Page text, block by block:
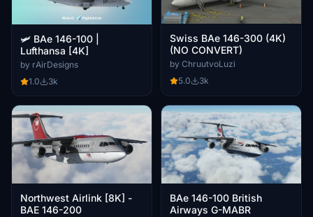
🛩️ BAe 146-100 |
Lufthansa [4K]
by rAirDesigns
1.0
3k
Swiss BAe 146-300 (4K)
(NO CONVERT)
by ChruutvoLuzi
5.0
3k
Northwest Airlink [8K] -
BAE 146-200
BAe 146-100 British
Airways G-MABR